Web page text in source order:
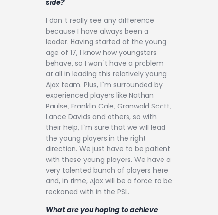
side?
I don`t really see any difference
because I have always been a
leader. Having started at the young
age of 17, I know how youngsters
behave, so I won`t have a problem
at all in leading this relatively young
Ajax team. Plus, I`m surrounded by
experienced players like Nathan
Paulse, Franklin Cale, Granwald Scott,
Lance Davids and others, so with
their help, I`m sure that we will lead
the young players in the right
direction. We just have to be patient
with these young players. We have a
very talented bunch of players here
and, in time, Ajax will be a force to be
reckoned with in the PSL.
What are you hoping to achieve